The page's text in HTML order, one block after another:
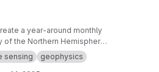
a year-around monthly
of the Northern Hemisphere
LG and Warren99 snow
sensing geophysics